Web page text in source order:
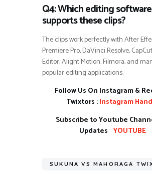
Q4: Which editing software
supports these clips?
The clips work perfectly with After
Premiere Pro, DaVinci Resolve,
Editor, Alight Motion, Filmora, and
popular editing applications.
Follow Us On Instagram &
Twixtors :Instagram
Subscribe to Youtube
Updates : YOUTUBE
SUKUNA VS MAHORAGA